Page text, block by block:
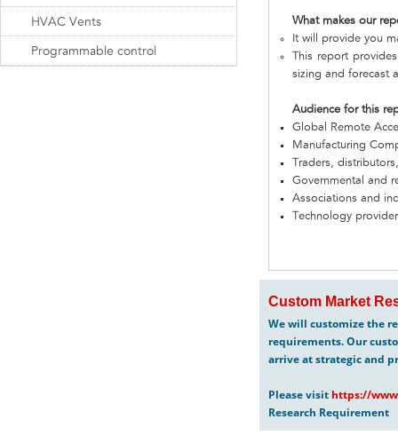
What makes our
It will provide you
This report
sizing and forecast
Audience for this
Global Remote
Manufacturing
Traders,
Governmental and
Associations and
Technology
Custom Market
We will customize the
requirements. Our
arrive at strategic and
Please visit https://
Research Requirement
HVAC Vents
Programmable control